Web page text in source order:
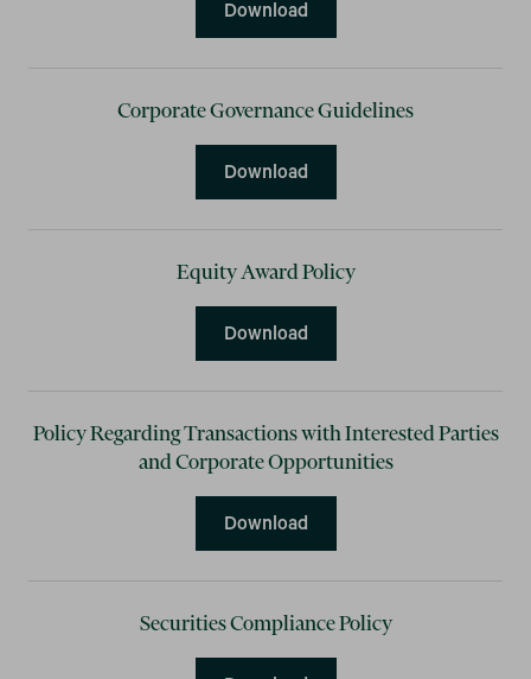
DownloadCompensation Clawback
Corporate Governance Guidelines
DownloadCorporate Governance
Equity Award Policy
DownloadEquity Award Policy
Policy Regarding Transactions with Interested Parties
and Corporate Opportunities
DownloadPolicy Regarding
Securities Compliance Policy